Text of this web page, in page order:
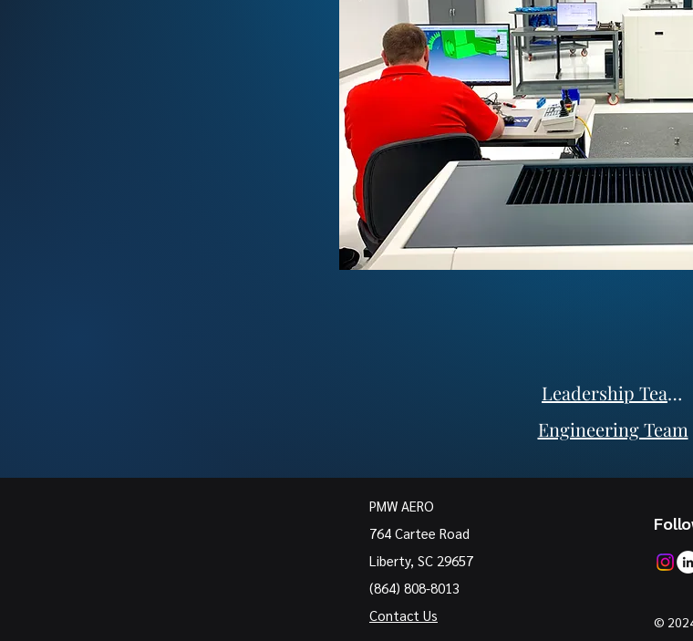
Leadership Team
Engineering Team
©
PMW AERO
764 Cartee Road
Liberty, SC 29657
(864) 808-8013
Contact Us